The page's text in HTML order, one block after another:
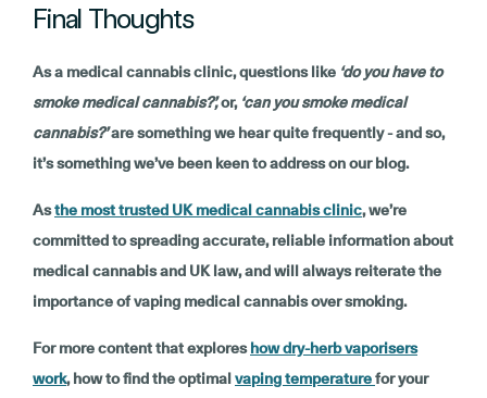
Final Thoughts
As a medical cannabis clinic, questions like ‘do you have to
smoke medical cannabis?’,or,‘can you smoke medical
cannabis?’are something we hear quite frequently - and so,
it’s something we’ve been keen to address on our blog.
Asthe most trusted UK medical cannabis clinic, we’re
committed to spreading accurate, reliable information about
medical cannabis and UK law, and will always reiterate the
importance of vaping medical cannabis over smoking.
For more content that exploreshow dry-herb vaporisers
work, how to find the optimal vaping temperaturefor your